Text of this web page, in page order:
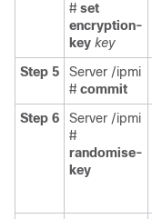
# set
encryption-
key key
Step 5
Server /ipmi
# commit
Step 6
Server /ipmi
#
randomise-
key